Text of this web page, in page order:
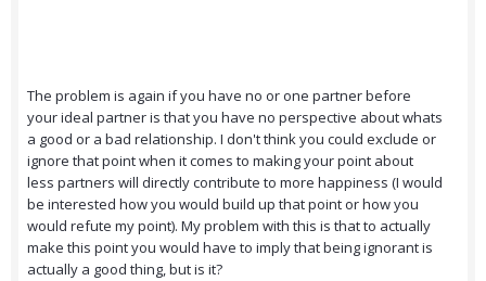
The problem is again if you have no or one partner before
your ideal partner is that you have no perspective about whats
a good or a bad relationship. I don't think you could exclude or
ignore that point when it comes to making your point about
less partners will directly contribute to more happiness (I would
be interested how you would build up that point or how you
would refute my point). My problem with this is that to actually
make this point you would have to imply that being ignorant is
actually a good thing, but is it?